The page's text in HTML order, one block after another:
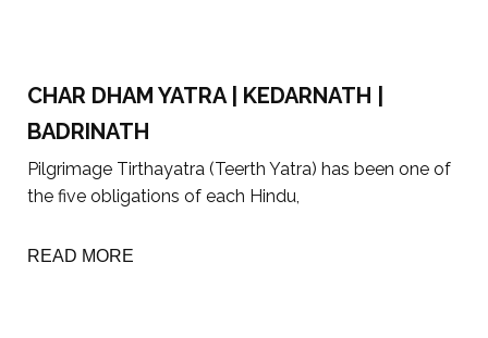
CHAR DHAM YATRA | KEDARNATH |
BADRINATH
Pilgrimage Tirthayatra (Teerth Yatra) has been one of
the five obligations of each Hindu,
READ MORE